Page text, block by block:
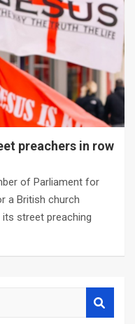
preachers in row
of Parliament for
a British church
its street preaching